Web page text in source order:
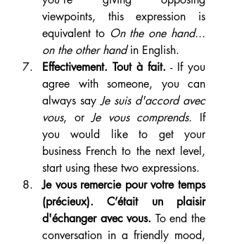
viewpoints, this expression is
equivalent to On the one hand...
on the other hand in English.
Effectivement. Tout à fait. - If you
agree with someone, you can
always say Je suis d'accord avec
vous, or Je vous comprends. If
you would like to get your
business French to the next level,
start using these two expressions.
Je vous remercie pour votre temps
(précieux). C’était un plaisir
d'échanger avec vous. To end the
conversation in a friendly mood,